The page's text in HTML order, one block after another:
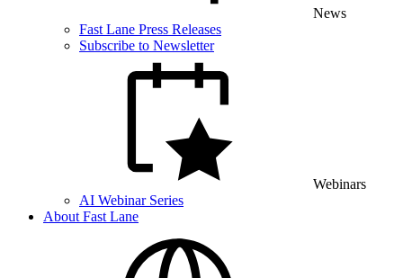
News
Fast Lane Press Releases
Subscribe to Newsletter
Webinars
AI Webinar Series
About Fast Lane